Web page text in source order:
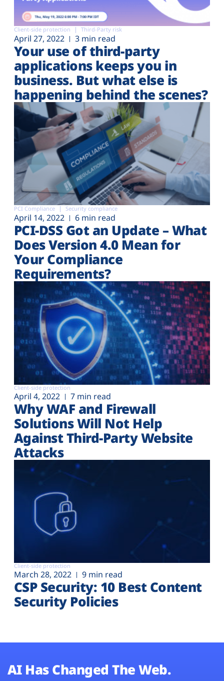
Client-side protection Third-Party risk
April 27, 2022 3 min read
Your use of third-party
applications keeps you in
business. But what else is
happening behind the scenes?
PCI Compliance Security compliance
April 14, 2022 6 min read
PCI-DSS Got an Update – What
Does Version 4.0 Mean for
Your Compliance
Requirements?
Client-side protection
April 4, 2022 7 min read
Why WAF and Firewall
Solutions Will Not Help
Against Third-Party Website
Attacks
Client-side protection
March 28, 2022 9 min read
CSP Security: 10 Best Content
Security Policies
AI Has Changed The Web.